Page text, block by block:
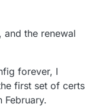
and the renewal
forever, I
first set of certs
February.